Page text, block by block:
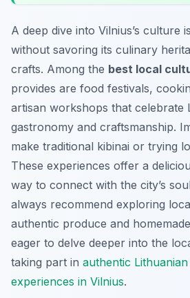
A deep dive into Vilnius’s culture
without savoring its culinary
crafts. Among the best local
provides are food festivals,
artisan workshops that celebrate
gastronomy and craftsmanship.
make traditional kibinai or trying
These experiences offer a
way to connect with the city’s
always recommend exploring
authentic produce and
eager to delve deeper into the
taking part in authentic
experiences in Vilnius.